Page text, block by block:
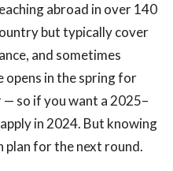
abroad in over 140
but typically cover
and sometimes
opens in the spring for
so if you want a 2025–
in 2024. But knowing
plan for the next round.